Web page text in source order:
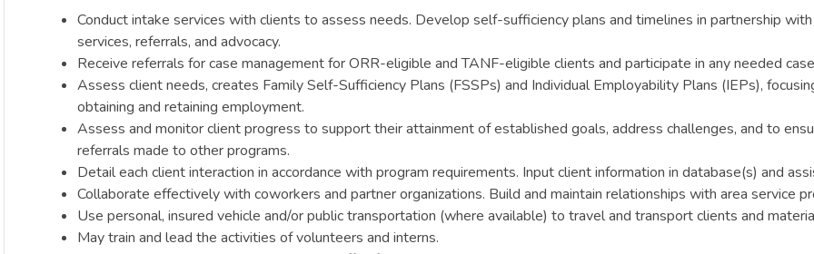
Conduct intake services with clients to assess needs. Develop self-sufficiency plans and timelines in partnership
services, referrals, and advocacy.
Receive referrals for case management for ORR-eligible and TANF-eligible clients and participate in any needed
Assess client needs, creates Family Self-Sufficiency Plans (FSSPs) and Individual Employability Plans (IEPs),
obtaining and retaining employment.
Assess and monitor client progress to support their attainment of established goals, address challenges, and to
referrals made to other programs.
Detail each client interaction in accordance with program requirements. Input client information in database(s) and
Collaborate effectively with coworkers and partner organizations. Build and maintain relationships with area service
Use personal, insured vehicle and/or public transportation (where available) to travel and transport clients and
May train and lead the activities of volunteers and interns.